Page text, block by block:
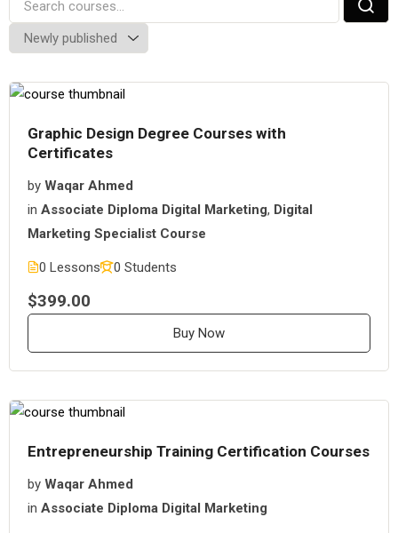
Graphic Design Degree Courses with
Certificates
by Waqar Ahmed
in Associate Diploma Digital Marketing, Digital
Marketing Specialist Course
0 Lessons 0 Students
$399.00
Buy Now
Entrepreneurship Training Certification Courses
by Waqar Ahmed
in Associate Diploma Digital Marketing